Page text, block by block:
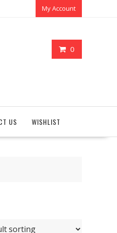
My Account
0
US WISHLIST